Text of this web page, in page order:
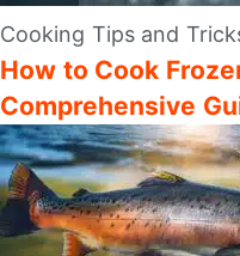
Cooking Tips and
How to Cook
Comprehensive